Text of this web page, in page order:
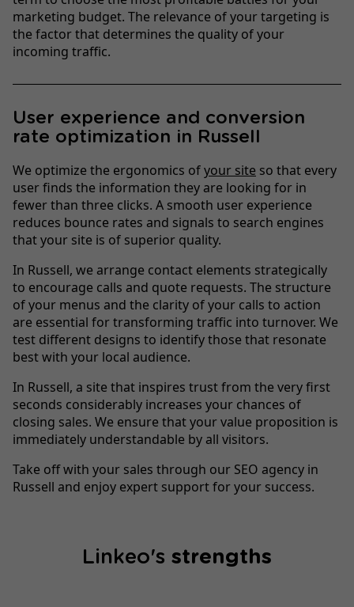
marketing budget. The relevance of your targeting is
the factor that determines the quality of your
incoming traffic.
User experience and conversion
rate optimization in Russell
We optimize the ergonomics ofyour site so that every
user finds the information they are looking for in
fewer than three clicks. A smooth user experience
reduces bounce rates and signals to search engines
that your site is of superior quality.
In Russell, we arrange contact elements strategically
to encourage calls and quote requests. The structure
of your menus and the clarity of your calls to action
are essential for transforming traffic into turnover. We
test different designs to identify those that resonate
best with your local audience.
In Russell, a site that inspires trust from the very first
seconds considerably increases your chances of
closing sales. We ensure that your value proposition is
immediately understandable by all visitors.
Take off with your sales through our SEO agency in
Russell and enjoy expert support for your success.
Linkeo's strengths